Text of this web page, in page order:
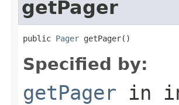
getPager
public Pager getPager()
Specified by:
getPager in